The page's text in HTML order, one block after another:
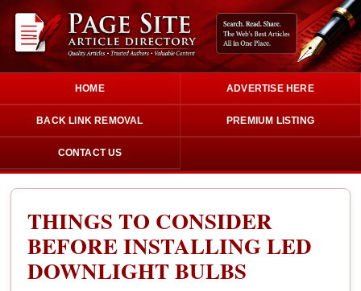
HOME ADVERTISE HERE
BACK LINK REMOVAL PREMIUM LISTING
CONTACT US
THINGS TO CONSIDER
BEFORE INSTALLING LED
DOWNLIGHT BULBS